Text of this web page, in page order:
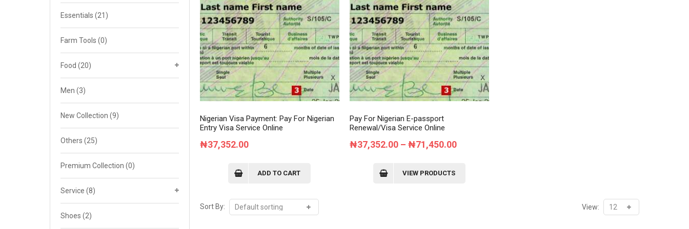
Cat 4
Cat 5
Order Tracking
My Account
Nigerian Visa Payment: Pay For Nigerian
Entry Visa Service Online
₦37,352.00
ADD TO CART
Pay For Nigerian E-passport
Renewal/Visa Service Online
₦37,352.00 – ₦71,450.00Price
VIEW PRODUCTS
Sort By: View:
Essentials (21)
Farm Tools (0)
Food (20)
Men (3)
New Collection (9)
Others (25)
Premium Collection (0)
Service (8)
Shoes (2)